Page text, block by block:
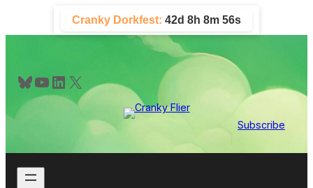
content
Cranky Dorkfest: 42d 8h 8m 55s
Bluesky YouTube LinkedIn X
Subscribe